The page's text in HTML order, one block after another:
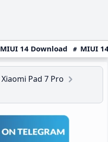
MIUI 14 Download MIUI
Xiaomi Pad 7 Pro